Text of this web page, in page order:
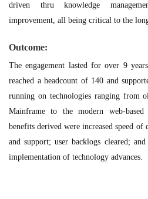
driven thru knowledge
improvement, all being critical to the
Outcome:
The engagement lasted for over 9
reached a headcount of 140 and
running on technologies ranging from
Mainframe to the modern web-based
benefits derived were increased speed
and support; user backlogs cleared;
implementation of technology advances.